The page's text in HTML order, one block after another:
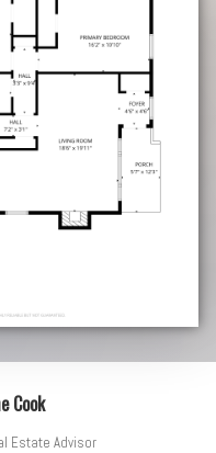
Cook
Estate Advisor